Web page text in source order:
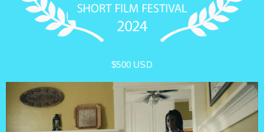
$500 USD